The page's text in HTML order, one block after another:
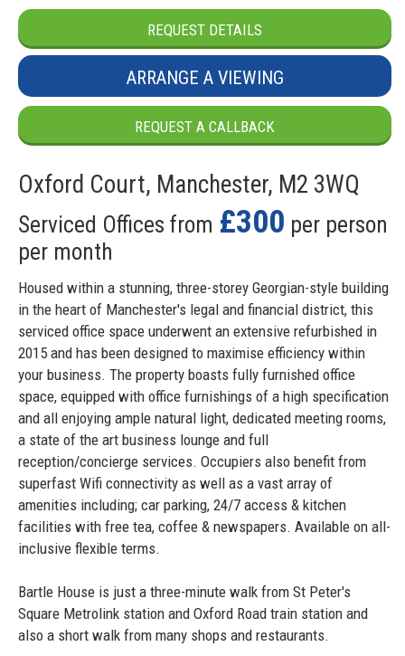
REQUEST DETAILS
ARRANGE A VIEWING
REQUEST A CALLBACK
Oxford Court, Manchester, M2 3WQ
Serviced Offices from £300 per person
per month
Housed within a stunning, three-storey Georgian-style building
in the heart of Manchester's legal and financial district, this
serviced office space underwent an extensive refurbished in
2015 and has been designed to maximise efficiency within
your business. The property boasts fully furnished office
space, equipped with office furnishings of a high specification
and all enjoying ample natural light, dedicated meeting rooms,
a state of the art business lounge and full
reception/concierge services. Occupiers also benefit from
superfast Wifi connectivity as well as a vast array of
amenities including; car parking, 24/7 access & kitchen
facilities with free tea, coffee & newspapers. Available on all-
inclusive flexible terms.
Bartle House is just a three-minute walk from St Peter's
Square Metrolink station and Oxford Road train station and
also a short walk from many shops and restaurants.